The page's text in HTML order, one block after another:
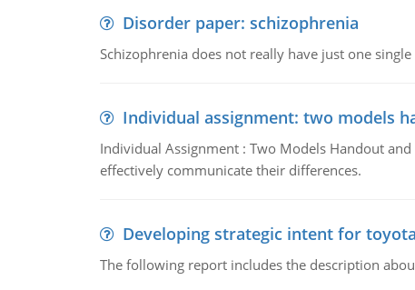
Disorder paper: schizophrenia
Schizophrenia does not really have just one
Individual assignment: two models
Individual Assignment : Two Models Handout
effectively communicate their differences.
Developing strategic intent for toyota
The following report includes the description